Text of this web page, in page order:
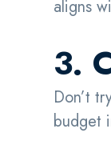
aligns
3.
Don’t
budget